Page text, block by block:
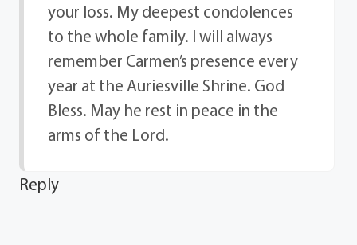
your loss. My deepest condolences
to the whole family. I will always
remember Carmen’s presence every
year at the Auriesville Shrine. God
Bless. May he rest in peace in the
arms of the Lord.
Reply